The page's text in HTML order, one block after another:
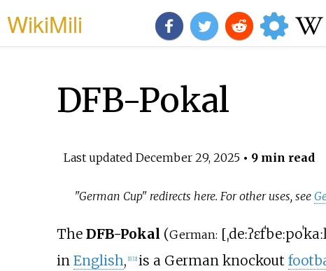
WikiMili
DFB-Pokal
Last updated December 29, 2025• 9 min read
"German Cup" redirects here. For other uses, see
The DFB-Pokal (German: [ˌdeːʔɛfˈbeːpoˈkaːl
in English, 1] 2] is a German knockout